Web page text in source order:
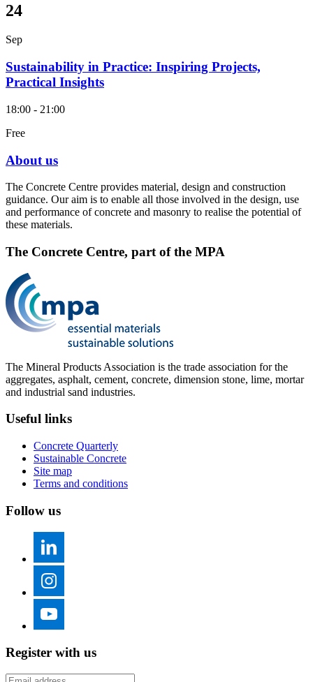
24
Sep
Sustainability in Practice: Inspiring Projects,
Practical Insights
18:00 - 21:00
Free
About us
The Concrete Centre provides material, design and construction
guidance. Our aim is to enable all those involved in the design, use
and performance of concrete and masonry to realise the potential of
these materials.
The Concrete Centre, part of the MPA
The Mineral Products Association is the trade association for the
aggregates, asphalt, cement, concrete, dimension stone, lime, mortar
and industrial sand industries.
Useful links
Concrete Quarterly
Sustainable Concrete
Site map
Terms and conditions
Follow us
Register with us